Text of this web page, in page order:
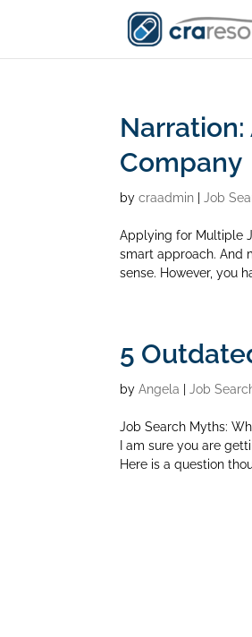
Company
bycraadmin |Job
Applying for Multiple
smart approach. And
sense. However, you
5
byAngela |Job
Job Search Myths:
I am sure you are
Here is a question